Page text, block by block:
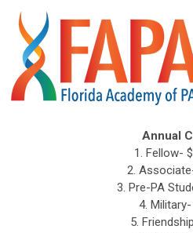
Annual
1. Fellow-
2.
3. Pre-PA
4.
5.